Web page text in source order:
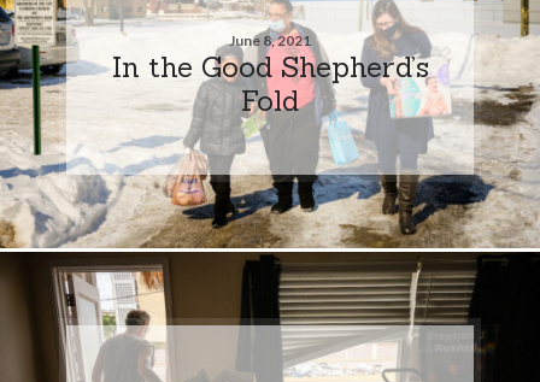
June 8, 2021
In the Good Shepherd’s
Fold